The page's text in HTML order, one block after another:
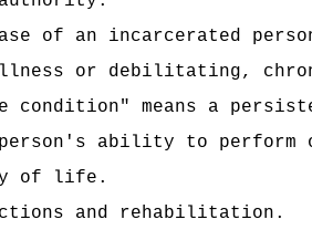
of an incarcerated
or debilitating,
means a
person's ability to
of life.
and rehabilitation.